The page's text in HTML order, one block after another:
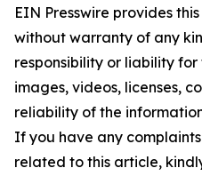
EIN Presswire provides
without warranty of any
responsibility or liability
images, videos, licenses,
reliability of the
If you have any
related to this article,